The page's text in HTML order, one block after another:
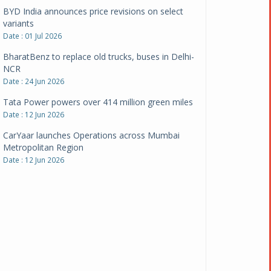
BharatBenz to replace old trucks, buses in Delhi-
NCR
Tata Power powers over 414 million green miles
Date : 12 Jun 2026
CarYaar launches Operations across Mumbai
Metropolitan Region
Navnit Motors is official dealer partner for
Maserati in India